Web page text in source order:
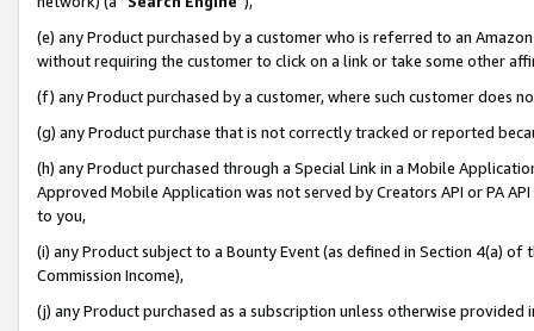
(e) any Product purchased by a customer who is referred to an
without requiring the customer to click on a link or take some other
(f) any Product purchased by a customer, where such customer does
(g) any Product purchase that is not correctly tracked or reported
(h) any Product purchased through a Special Link in a Mobile
Approved Mobile Application was not served by Creators API or PA
to you,
(i) any Product subject to a Bounty Event (as defined in Section 4(a)
Commission Income),
(j) any Product purchased as a subscription unless otherwise provided